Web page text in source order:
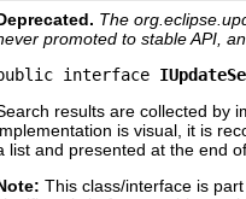
The
promoted to stable API,
interface
results are collected by
is visual, it is
list and presented at the end
This class/interface is